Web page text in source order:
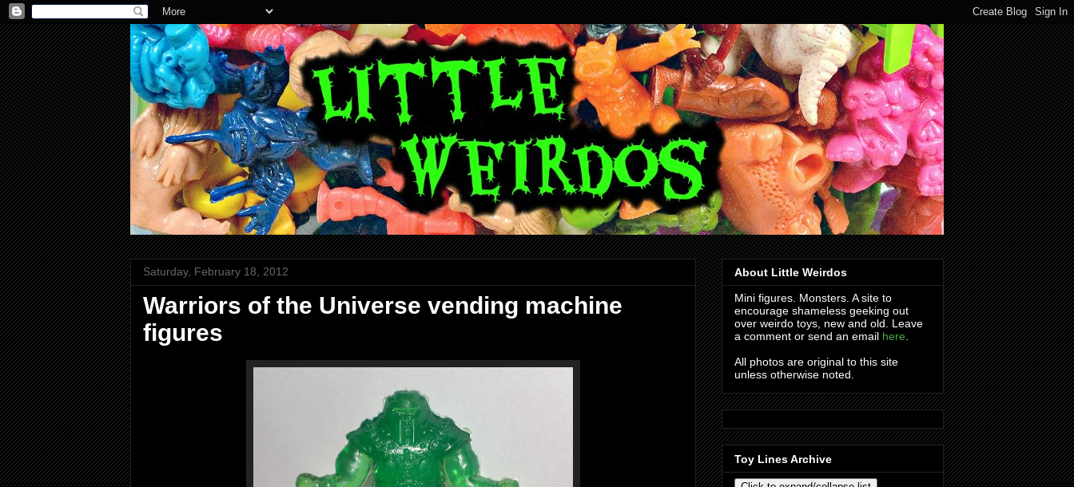
Saturday, February 18, 2012
Warriors of the Universe vending machine
figures
About Little Weirdos
Mini figures. Monsters. A site to
encourage shameless geeking out
over weirdo toys, new and old. Leave
a comment or send an email here.
All photos are original to this site
unless otherwise noted.
Toy Lines Archive